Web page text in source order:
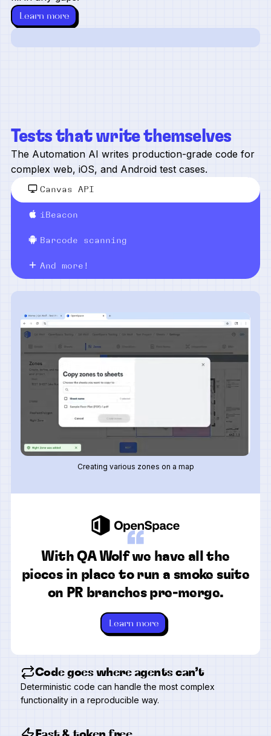
Learn more
Tests that write themselves
The Automation AI writes production-grade code for
complex web, iOS, and Android test cases.
Canvas API
iBeacon
Barcode scanning
And more!
Creating various zones on a map
“
With QA Wolf we have all the
pieces in place to run a smoke suite
on PR branches pre-merge.
Learn more
Code goes where agents can’t
Deterministic code can handle the most complex
functionality in a reproducible way.